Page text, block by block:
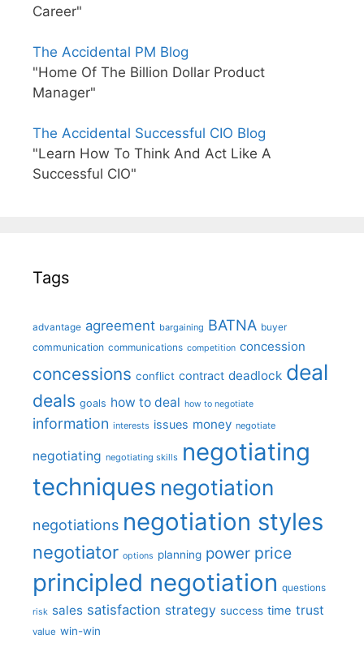
Career"
The Accidental PM Blog
"Home Of The Billion Dollar Product
Manager"
The Accidental Successful CIO Blog
"Learn How To Think And Act Like A
Successful CIO"
Tags
advantage agreement bargaining BATNA buyer
communication communications competition concession
concessions conflict contract deadlock deal
deals goals how to deal how to negotiate
information interests issues money negotiate
negotiating negotiating skills negotiating
techniques negotiation
negotiations negotiation styles
negotiator options planning power price
principled negotiation questions
risk sales satisfaction strategy success time trust
value win-win